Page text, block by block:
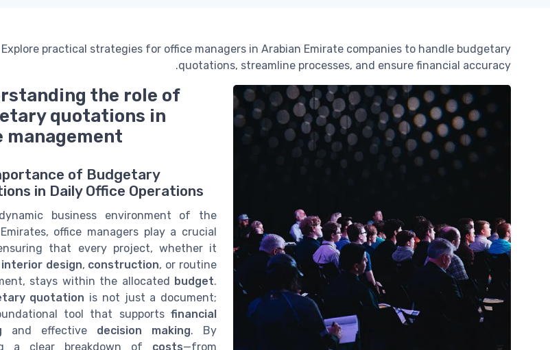
Explore practical strategies for office managers in Arabian Emirate companies to handle budgetary
quotations, streamline processes, and ensure financial accuracy.
the role of
quotations in
management
of Budgetary
in Daily Office Operations
business environment of the
office managers play a crucial
that every project, whether it
interior design, construction, or routine
stays within the allocated budget.
quotation is not just a document;
tool that supports financial
and effective decision making. By
a clear breakdown of costs—from